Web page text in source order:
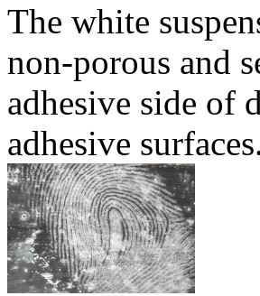
The white
non-porous and
adhesive side of
adhesive